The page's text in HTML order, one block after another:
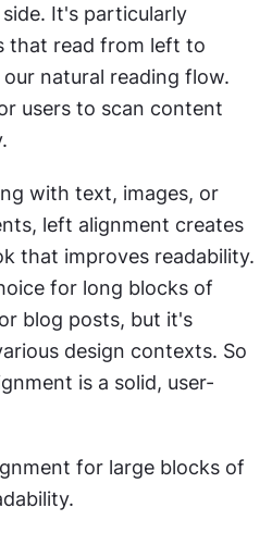
It's particularly
that read from left to
natural reading flow.
users to scan content
with text, images, or
left alignment creates
that improves readability.
for long blocks of
blog posts, but it's
design contexts. So
is a solid, user-
for large blocks of